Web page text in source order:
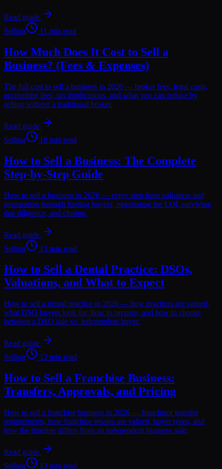
Read guide
Selling
11 min read
How Much Does It Cost to Sell a
Business? (Fees & Expenses)
The full cost to sell a business in 2026 — broker fees, legal costs,
accounting fees, tax implications, and what you can reduce by
selling without a traditional broker.
Read guide
Selling
18 min read
How to Sell a Business: The Complete
Step-by-Step Guide
How to sell a business in 2026 — every step from valuation and
preparation through finding buyers, negotiating the LOI, surviving
due diligence, and closing.
Read guide
Selling
13 min read
How to Sell a Dental Practice: DSOs,
Valuations, and What to Expect
How to sell a dental practice in 2026 — how practices are valued,
what DSO buyers look for, how to prepare, and how to choose
between a DSO sale vs. independent buyer.
Read guide
Selling
12 min read
How to Sell a Franchise Business:
Transfers, Approvals, and Pricing
How to sell a franchise business in 2026 — franchisor transfer
requirements, how franchise resales are valued, buyer types, and
how the timeline differs from an independent business sale.
Read guide
Selling
13 min read